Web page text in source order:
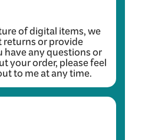
of digital items, we
or provide
have any questions or
your order, please feel
to me at any time.